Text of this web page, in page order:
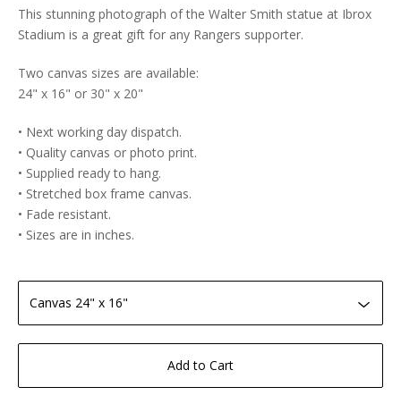
This stunning photograph of the Walter Smith statue at Ibrox
Stadium is a great gift for any Rangers supporter.
Two canvas sizes are available:
24" x 16" or 30" x 20"
• Next working day dispatch.
• Quality canvas or photo print.
• Supplied ready to hang.
• Stretched box frame canvas.
• Fade resistant.
• Sizes are in inches.
Add to Cart